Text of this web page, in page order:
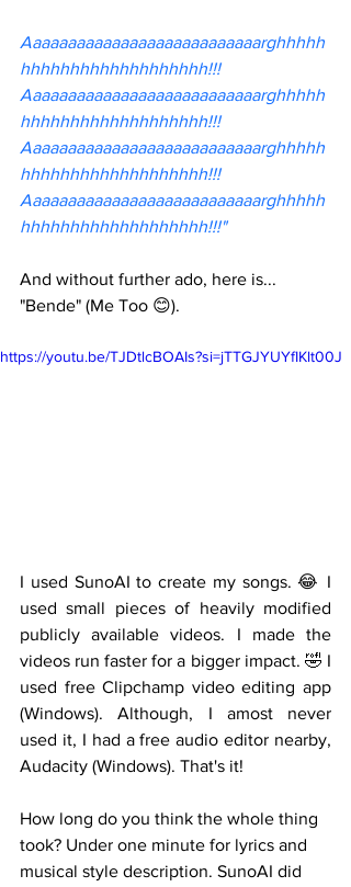
Aaaaaaaaaaaaaaaaaaaaaaaaaaarghhhhh
hhhhhhhhhhhhhhhhhhh!!!
Aaaaaaaaaaaaaaaaaaaaaaaaaaarghhhhh
hhhhhhhhhhhhhhhhhhh!!!
Aaaaaaaaaaaaaaaaaaaaaaaaaaarghhhhh
hhhhhhhhhhhhhhhhhhh!!!
Aaaaaaaaaaaaaaaaaaaaaaaaaaarghhhhh
hhhhhhhhhhhhhhhhhhh!!!"
And without further ado, here is...
"Bende" (Me Too 😊).
https://youtu.be/TJDtlcBOAIs?si=jTTGJYUYfIKlt00J
I used SunoAI to create my songs. 😂 I
used small pieces of heavily modified
publicly available videos. I made the
videos run faster for a bigger impact. 🤣 I
used free Clipchamp video editing app
(Windows). Although, I amost never
used it, I had a free audio editor nearby,
Audacity (Windows). That's it!
How long do you think the whole thing
took? Under one minute for lyrics and
musical style description. SunoAI did